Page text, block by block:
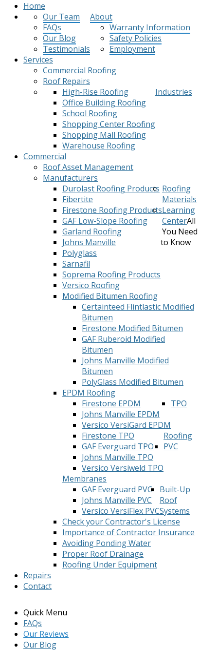
Home
About
Our Team
FAQs
Our Blog
Testimonials
Warranty Information
Safety Policies
Employment
Services
Commercial Roofing
Roof Repairs
Industries
High-Rise Roofing
Office Building Roofing
School Roofing
Shopping Center Roofing
Shopping Mall Roofing
Warehouse Roofing
Commercial
Roof Asset Management
Manufacturers
Durolast Roofing Products
Fibertite
Firestone Roofing Products
GAF Low-Slope Roofing
Garland Roofing
Johns Manville
Polyglass
Sarnafil
Soprema Roofing Products
Versico Roofing
Roofing
Materials
Modified Bitumen Roofing
Certainteed Flintlastic Modified
Bitumen
Firestone Modified Bitumen
GAF Ruberoid Modified
Bitumen
Johns Manville Modified
Bitumen
PolyGlass Modified Bitumen
EPDM Roofing
Firestone EPDM
Johns Manville EPDM
Versico VersiGard EPDM
TPO
Roofing
Firestone TPO
GAF Everguard TPO
Johns Manville TPO
Versico Versiweld TPO
PVC
Membranes
GAF Everguard PVC
Johns Manville PVC
Versico VersiFlex PVC
Built-Up
Roof
Systems
Learning
CenterAll
You Need
to Know
Check your Contractor's License
Importance of Contractor Insurance
Avoiding Ponding Water
Proper Roof Drainage
Roofing Under Equipment
Repairs
Contact
Quick Menu
FAQs
Our Reviews
Our Blog